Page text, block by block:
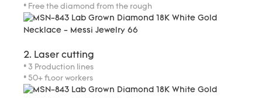
* Free the diamond from the rough
2. Laser cutting
* 3 Production lines
* 50+ floor workers